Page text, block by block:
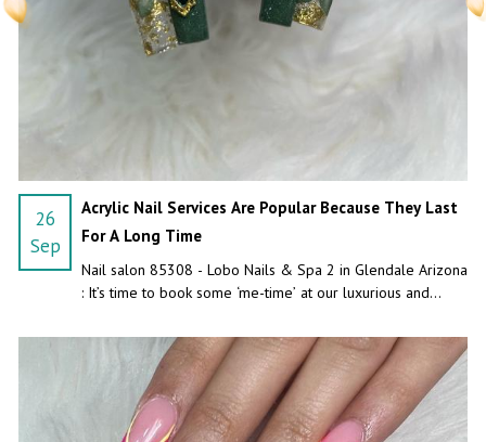
26
Sep
Acrylic Nail Services Are Popular Because They Last
For A Long Time
Nail salon 85308 - Lobo Nails & Spa 2 in Glendale Arizona
: It’s time to book some ‘me-time’ at our luxurious and